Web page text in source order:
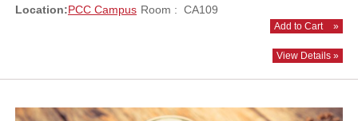
Location:PCC Campus Room : CA109
Add to Cart »
View Details »